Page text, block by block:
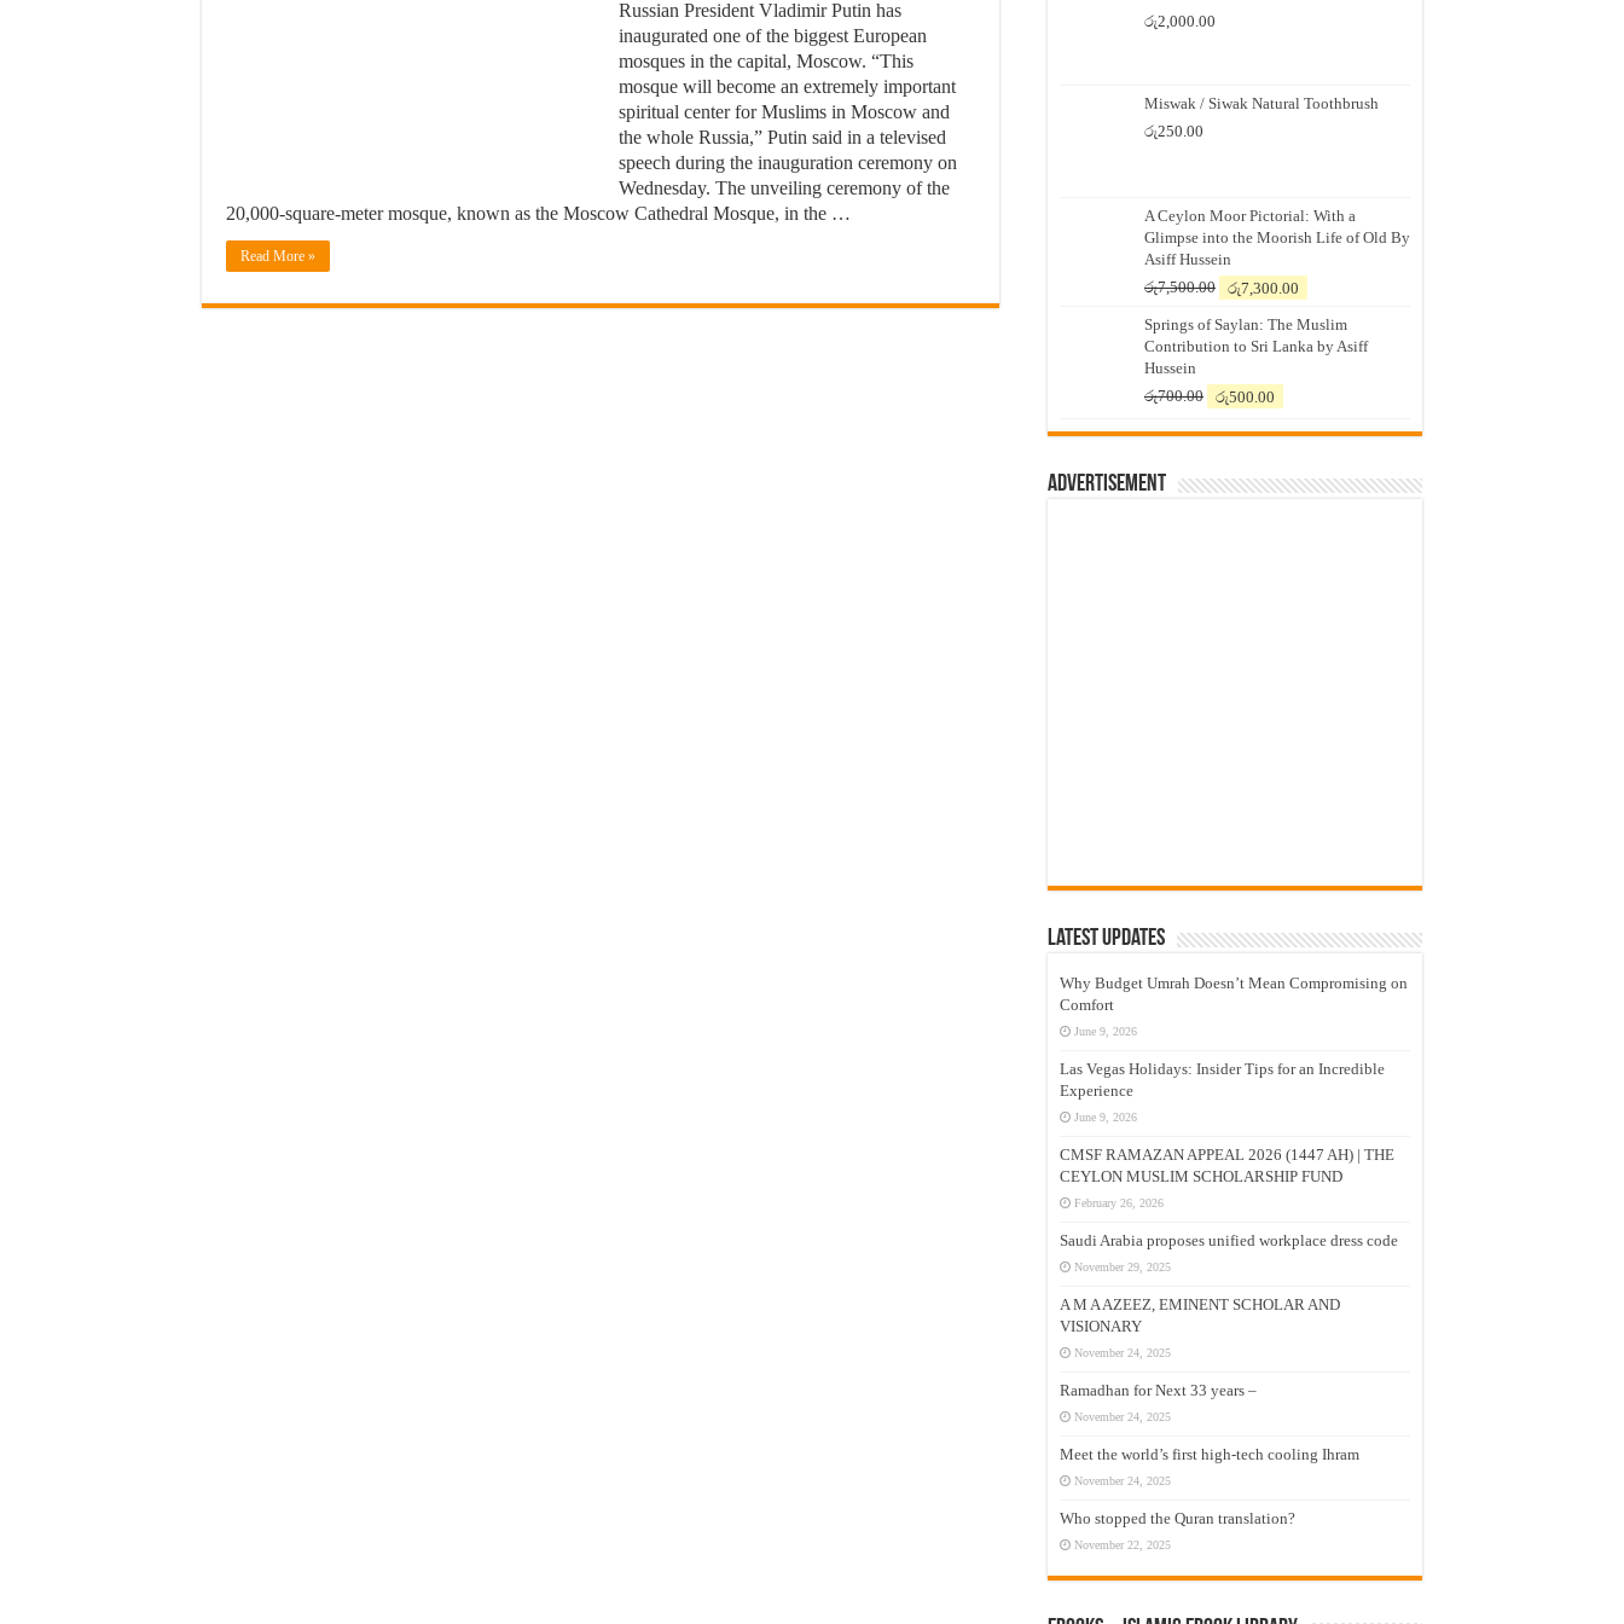
Russian President Vladimir Putin has
inaugurated one of the biggest European
mosques in the capital, Moscow. “This
mosque will become an extremely important
spiritual center for Muslims in Moscow and
the whole Russia,” Putin said in a televised
speech during the inauguration ceremony on
Wednesday. The unveiling ceremony of the
20,000-square-meter mosque, known as the Moscow Cathedral Mosque, in the …
Read More »
රු2,000.00
Miswak / Siwak Natural Toothbrush
රු250.00
A Ceylon Moor Pictorial: With a
Glimpse into the Moorish Life of Old By
Asiff Hussein
රු7,500.00
Original
was:
රු7,500.00.
රු7,300.00
is:
රු7,300.00.
Springs of Saylan: The Muslim
Contribution to Sri Lanka by Asiff
Hussein
රු700.00
Original
was:
රු500.00
is:
Advertisement
Latest Updates
Why Budget Umrah Doesn’t Mean Compromising on
Comfort
June 9, 2026
Las Vegas Holidays: Insider Tips for an Incredible
Experience
June 9, 2026
CMSF RAMAZAN APPEAL 2026 (1447 AH) | THE
CEYLON MUSLIM SCHOLARSHIP FUND
February 26, 2026
Saudi Arabia proposes unified workplace dress code
November 29, 2025
A M A AZEEZ, EMINENT SCHOLAR AND
VISIONARY
November 24, 2025
Ramadhan for Next 33 years –
November 24, 2025
Meet the world’s first high-tech cooling Ihram
November 24, 2025
Who stopped the Quran translation?
November 22, 2025